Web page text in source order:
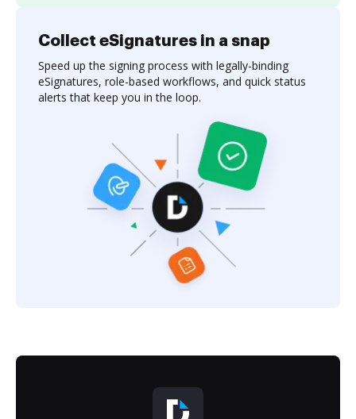
Collect eSignatures in a snap
Speed up the signing process with legally-binding
eSignatures, role-based workflows, and quick status
alerts that keep you in the loop.